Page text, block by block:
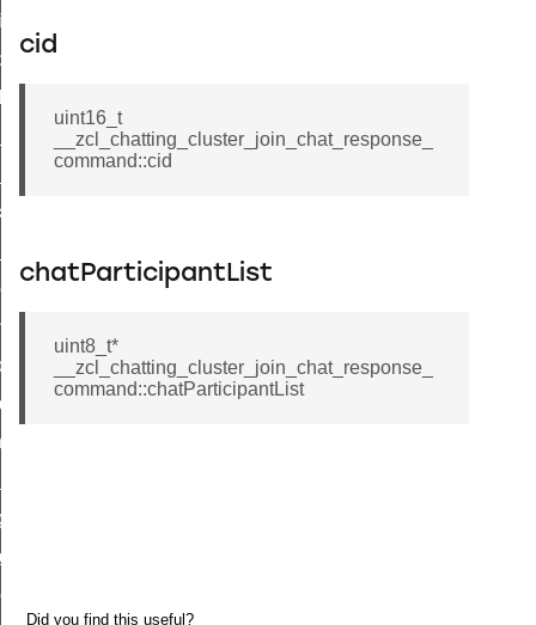
cid
uint16_t
__zcl_chatting_cluster_join_chat_response_
command::cid
chatParticipantList
uint8_t*
__zcl_chatting_cluster_join_chat_response_
command::chatParticipantList